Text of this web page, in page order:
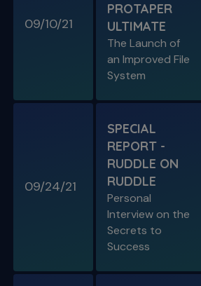
09/10/21
PROTAPER
ULTIMATE
The Launch of
an Improved File
System
09/24/21
SPECIAL
REPORT -
RUDDLE ON
RUDDLE
Personal
Interview on the
Secrets to
Success